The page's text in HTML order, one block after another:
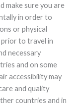
make sure you are
in order to
or physical
to travel in
necessary
and on some
accessibility may
and quality
countries and in